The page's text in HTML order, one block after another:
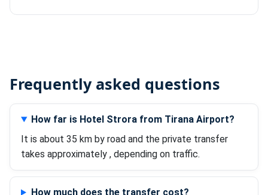
Frequently asked questions
How far is Hotel Strora from Tirana Airport?
It is about 35 km by road and the private transfer
takes approximately , depending on traffic.
How much does the transfer cost?